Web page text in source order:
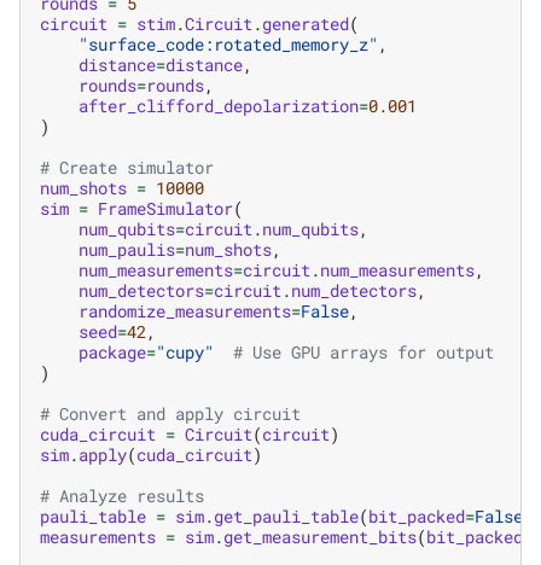
circuit = stim.Circuit.generated(
"surface_code:rotated_memory_z" ,
distance=distance,
rounds=rounds,
after_clifford_depolarization=0.001
)
# Create simulator
num_shots = 10000
sim = FrameSimulator(
num_qubits=circuit.num_qubits,
num_paulis=num_shots,
num_measurements=circuit.num_measurements,
num_detectors=circuit.num_detectors,
randomize_measurements=False,
seed=42,
package="cupy"
# Use GPU arrays for output
)
# Convert and apply circuit
cuda_circuit = Circuit(circuit)
sim.apply(cuda_circuit)
# Analyze results
pauli_table = sim.get_pauli_table(bit_packed=False
measurements = sim.get_measurement_bits(bit_packed